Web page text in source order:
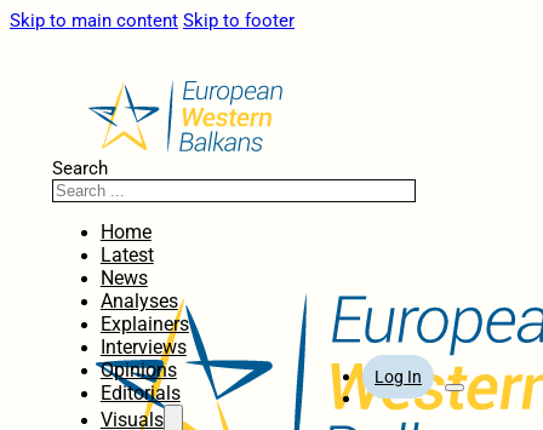
Skip to main content Skip to footer
Search
Home
Latest
News
Analyses
Explainers
Interviews
Opinions
Editorials
Visuals
Log In